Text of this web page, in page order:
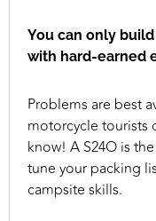
You can only
with hard-earned
Problems are best
motorcycle tourists
know! A S24O is
tune your packing
campsite skills.